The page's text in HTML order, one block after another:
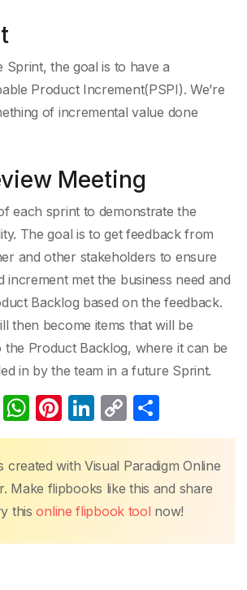
Sprint, the goal is to have a
Product Increment(PSPI). We’re
of incremental value done
Meeting
each sprint to demonstrate the
The goal is to get feedback from
and other stakeholders to ensure
increment met the business need and
Backlog based on the feedback.
then become items that will be
the Product Backlog, where it can be
in by the team in a future Sprint.
E
W
h
at
s
A
p
Pi
nt
er
e
st
Li
n
k
e
dI
n
C
o
p
y
Li
n
h
ar
e
created with Visual Paradigm Online
Make flipbooks like this and share
thisonline flipbook tool now!